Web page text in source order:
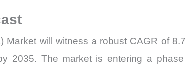
Market will witness a robust CAGR of
2035. The market is entering a